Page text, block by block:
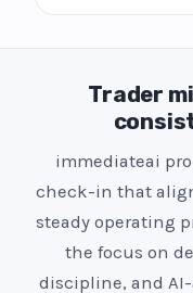
Trader
immediateai
check-in that
steady operating
the focus on
discipline, and